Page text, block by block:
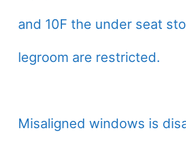
and 10F the under seat
legroom are restricted.
Misaligned windows is